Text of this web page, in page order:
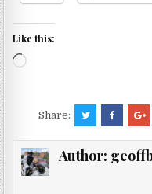
Like this:
Loading…
Share:
Author: